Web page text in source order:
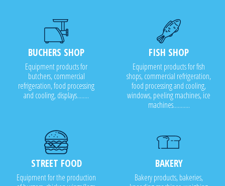
BUCHERS SHOP
Equipment products for
butchers, commercial
refrigeration, food processing
and cooling, displays........
FISH SHOP
Equipment products for fish
shops, commercial refrigeration,
food processing and cooling,
windows, peeling machines, ice
machines...........
STREET FOOD
Equipment for the production
BAKERY
Bakery products, bakeries,